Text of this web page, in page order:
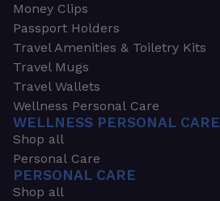
Money Clips
Passport Holders
Travel Amenities & Toiletry Kits
Travel Mugs
Travel Wallets
Wellness Personal Care
WELLNESS PERSONAL CARE
Shop all
Personal Care
PERSONAL CARE
Shop all